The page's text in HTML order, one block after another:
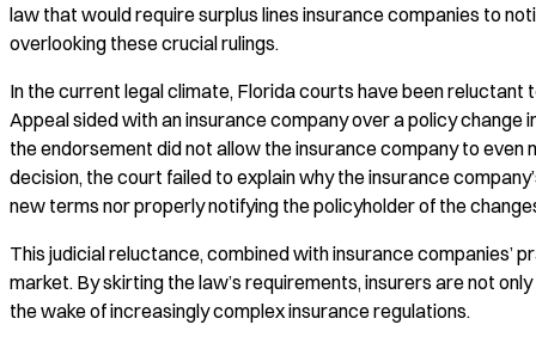
law that would require surplus lines insurance companies to
overlooking these crucial rulings.
In the current legal climate, Florida courts have been
Appeal sided with an insurance company over a policy
the endorsement did not allow the insurance company to
decision, the court failed to explain why the insurance
new terms nor properly notifying the policyholder of the
This judicial reluctance, combined with insurance companies’
market. By skirting the law’s requirements, insurers are not
the wake of increasingly complex insurance regulations.